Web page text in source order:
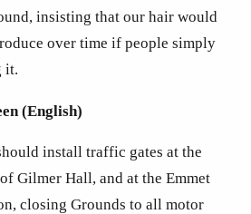
insisting that our hair would
over time if people simply
it.
(English)
install traffic gates at the
Gilmer Hall, and at the Emmet
closing Grounds to all motor